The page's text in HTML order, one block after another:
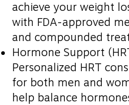
achieve your weight
with FDA-approved
and compounded
Hormone Support
Personalized HRT
for both men and
help balance